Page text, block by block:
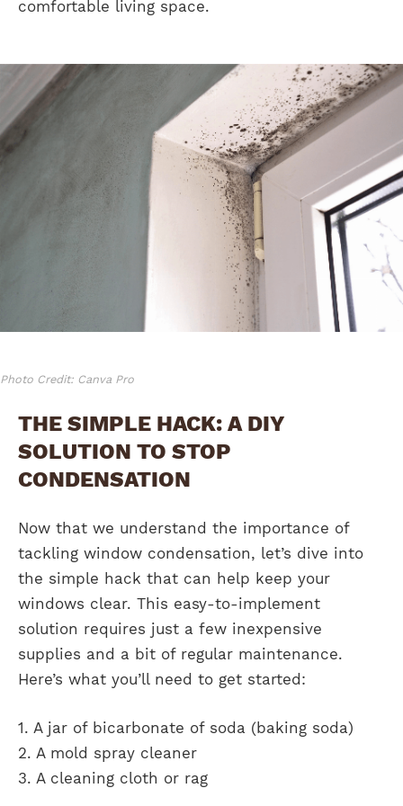
comfortable living space.
Photo Credit: Canva Pro
THE SIMPLE HACK: A DIY
SOLUTION TO STOP
CONDENSATION
Now that we understand the importance of
tackling window condensation, let’s dive into
the simple hack that can help keep your
windows clear. This easy-to-implement
solution requires just a few inexpensive
supplies and a bit of regular maintenance.
Here’s what you’ll need to get started:
1. A jar of bicarbonate of soda (baking soda)
2. A mold spray cleaner
3. A cleaning cloth or rag